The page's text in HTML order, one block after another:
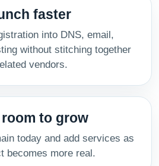
faster
into DNS, email,
without stitching together
vendors.
to grow
today and add services as
becomes more real.